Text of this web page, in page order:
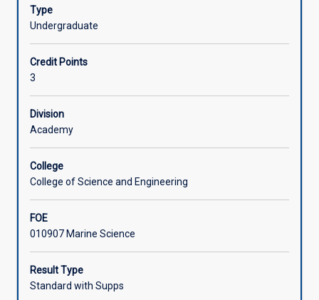
Assessments
Offerings
Learning Activities
the
study
an
interdisciplinary
topic.
Current
areas
interest
the
fields
Type
Undergraduate
Credit Points
3
Division
Academy
College
College of Science and Engineering
FOE
010907 Marine Science
Result Type
Standard with Supps